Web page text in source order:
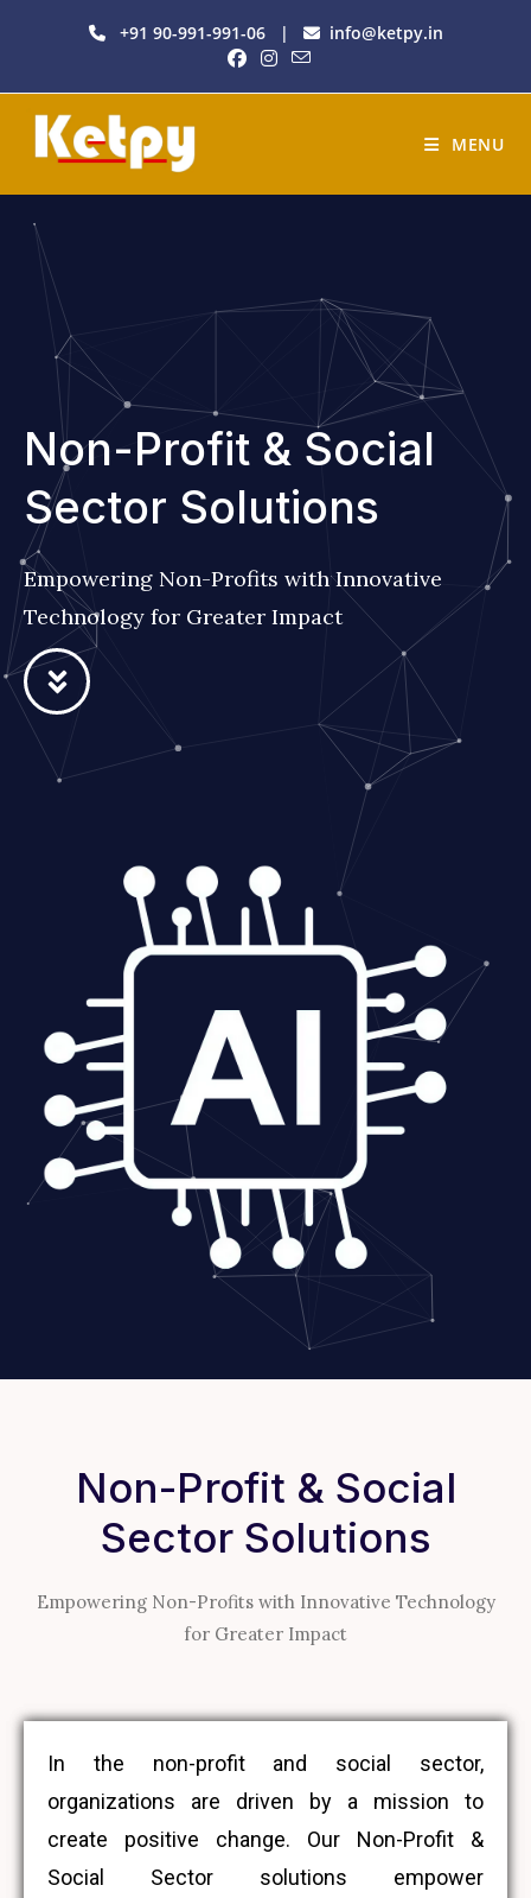
+91 90-991-991-06| info@ketpy.in
MENU
Non-Profit & Social
Sector Solutions
Empowering Non-Profits with Innovative
Technology for Greater Impact
Non-Profit & Social
Sector Solutions
Empowering Non-Profits with Innovative Technology
for Greater Impact
In the non-profit and social sector,
organizations are driven by a mission to
create positive change. Our Non-Profit &
Social Sector solutions empower